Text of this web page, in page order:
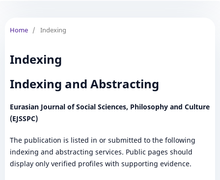
Home / Indexing
Indexing
Indexing and Abstracting
Eurasian Journal of Social Sciences, Philosophy and Culture
(EJSSPC)
The publication is listed in or submitted to the following
indexing and abstracting services. Public pages should
display only verified profiles with supporting evidence.